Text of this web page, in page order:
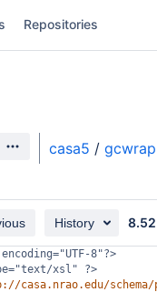
Repositories
casa5 / gcwrap
History 8.52
8"?>
xsl" ?>
casa.nrao.edu/schema/